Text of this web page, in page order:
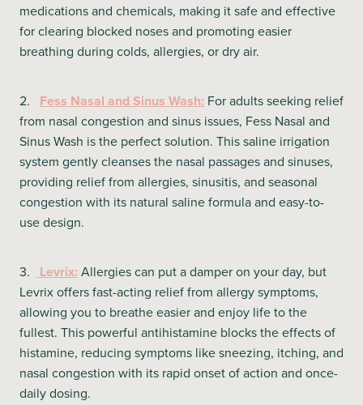
medications and chemicals, making it safe and effective
for clearing blocked noses and promoting easier
breathing during colds, allergies, or dry air.
2. Fess Nasal and Sinus Wash: For adults seeking relief
from nasal congestion and sinus issues, Fess Nasal and
Sinus Wash is the perfect solution. This saline irrigation
system gently cleanses the nasal passages and sinuses,
providing relief from allergies, sinusitis, and seasonal
congestion with its natural saline formula and easy-to-
use design.
3. Levrix: Allergies can put a damper on your day, but
Levrix offers fast-acting relief from allergy symptoms,
allowing you to breathe easier and enjoy life to the
fullest. This powerful antihistamine blocks the effects of
histamine, reducing symptoms like sneezing, itching, and
nasal congestion with its rapid onset of action and once-
daily dosing.